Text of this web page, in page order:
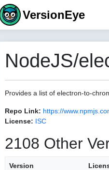
VersionEye
NodeJS/
Provides a list of electron-to-
Repo Link: https://
License: ISC
2108 Other
Version